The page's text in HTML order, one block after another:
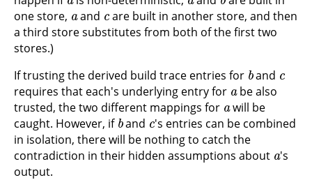
one store,
a
and
c
are built in another store, and then
a third store substitutes from both of the first two
stores.)
If trusting the derived build trace entries for and
requires that each's underlying entry for
a
be also
trusted, the two different mappings for
a
will be
caught. However, if
b
and
c
's entries can be combined
in isolation, there will be nothing to catch the
contradiction in their hidden assumptions about
's
output.